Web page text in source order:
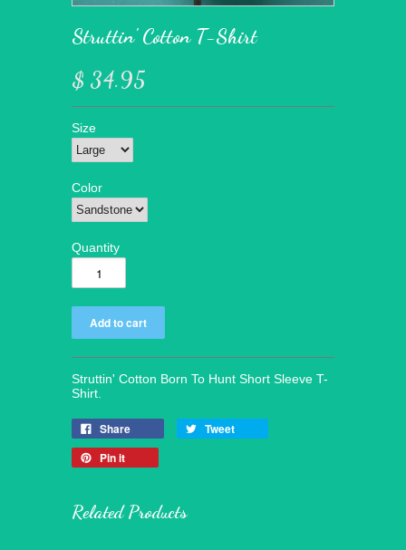
Struttin' Cotton T-Shirt
$ 34.95
Size
Color
Quantity
Struttin' Cotton Born To Hunt Short Sleeve T-
Shirt.
Share
Tweet
Pin it
Related Products